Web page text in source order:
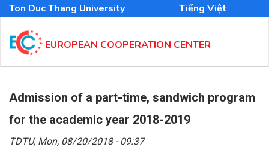
Skip
to
content
Ton Duc Thang University Tiếng Việt
EUROPEAN COOPERATION CENTER
NAVIGATION
EN
Admission of a part-time, sandwich program
for the academic year 2018-2019
TDTU, Mon, 08/20/2018 - 09:37